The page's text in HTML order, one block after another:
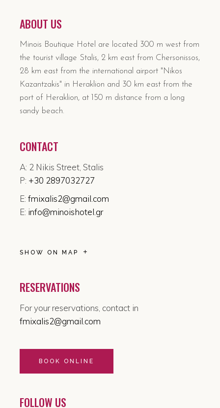
ABOUT US
Minois Boutique Hotel are located 300 m west from
the tourist village Stalis, 2 km east from Chersonissos,
28 km east from the international airport "Nikos
Kazantzakis" in Heraklion and 30 km east from the
port of Heraklion, at 150 m distance from a long
sandy beach.
CONTACT
A: 2 Nikis Street, Stalis
P: +30 2897032727
E: fmixalis2@gmail.com
E: info@minoishotel.gr
SHOW ON MAP
RESERVATIONS
For your reservations, contact in
fmixalis2@gmail.com
BOOK ONLINE
FOLLOW US